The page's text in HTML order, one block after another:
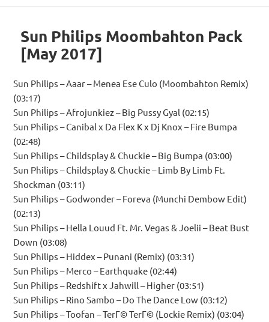
Sun Philips Moombahton Pack
[May 2017]
Sun Philips – Aaar – Menea Ese Culo (Moombahton Remix)
(03:17)
Sun Philips – Afrojunkiez – Big Pussy Gyal (02:15)
Sun Philips – Canibal x Da Flex K x Dj Knox – Fire Bumpa
(02:48)
Sun Philips – Childsplay & Chuckie – Big Bumpa (03:00)
Sun Philips – Childsplay & Chuckie – Limb By Limb Ft.
Shockman (03:11)
Sun Philips – Godwonder – Foreva (Munchi Dembow Edit)
(02:13)
Sun Philips – Hella Louud Ft. Mr. Vegas & Joelii – Beat Bust
Down (03:08)
Sun Philips – Hiddex – Punani (Remix) (03:31)
Sun Philips – Merco – Earthquake (02:44)
Sun Philips – Redshift x Jahwill – Higher (03:51)
Sun Philips – Rino Sambo – Do The Dance Low (03:12)
Sun Philips – Toofan – TerГ© TerГ© (Lockie Remix) (03:04)